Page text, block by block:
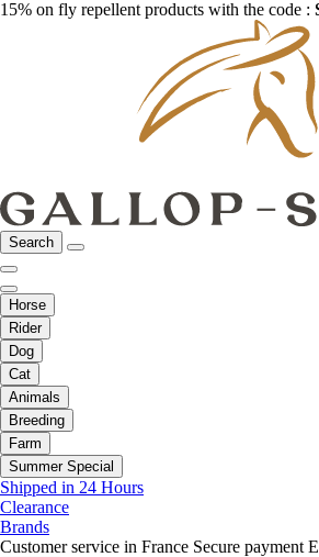
15% on fly repellent products with the code :
Search
Horse
Rider
Dog
Cat
Animals
Breeding
Farm
Summer Special
Shipped in 24 Hours
Clearance
Brands
Customer service in France Secure payment